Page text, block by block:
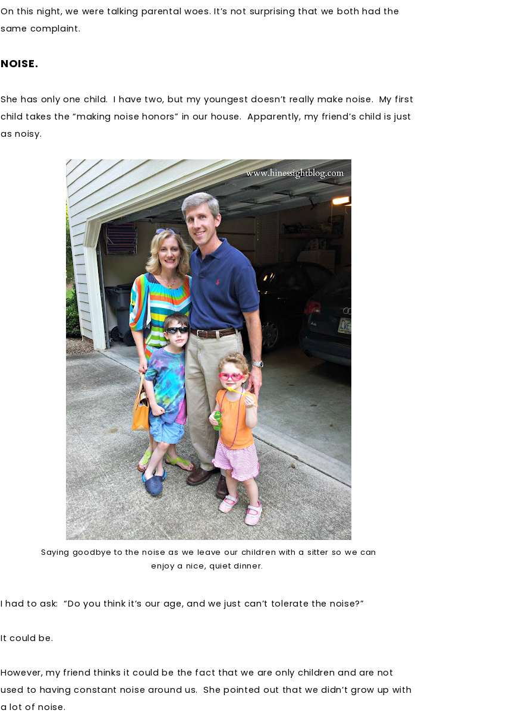
On this night, we were talking parental woes. It’s not surprising that we both had the
same complaint.
NOISE.
She has only one child. I have two, but my youngest doesn’t really make noise. My first
child takes the “making noise honors” in our house. Apparently, my friend’s child is just
as noisy.
Saying goodbye to the noise as we leave our children with a sitter so we can
enjoy a nice, quiet dinner.
I had to ask: “Do you think it’s our age, and we just can’t tolerate the noise?”
It could be.
However, my friend thinks it could be the fact that we are only children and are not
used to having constant noise around us. She pointed out that we didn’t grow up with
a lot of noise.